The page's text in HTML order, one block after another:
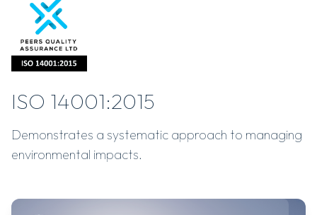
ISO 14001:2015
Demonstrates a systematic approach to managing
environmental impacts.